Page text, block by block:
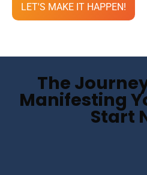
LET'S MAKE IT HAPPEN!
The
Manifesting
Start